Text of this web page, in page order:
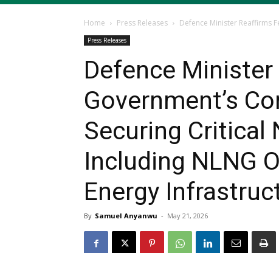
Home Press Releases Defence Minister Reaffirms
Press Releases
Defence Minister
Government’s
Securing Critical
Including NLNG
Energy
By Samuel Anyanwu - May 21, 2026